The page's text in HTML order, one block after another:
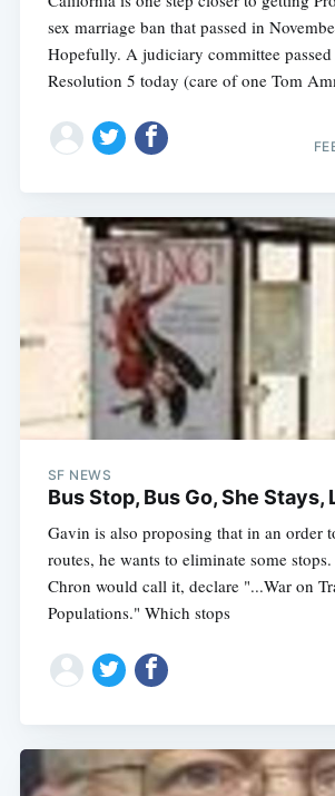
sex marriage ban that passed in
Hopefully. A judiciary committee passed
Resolution 5 today (care of one Tom
SF NEWS
Bus Stop, Bus Go, She Stays,
Gavin is also proposing that in an order
routes, he wants to eliminate some
Chron would call it, declare "...War on
Populations." Which stops